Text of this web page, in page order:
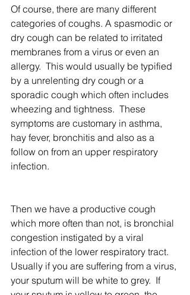
Of course, there are many different
categories of coughs. A spasmodic or
dry cough can be related to irritated
membranes from a virus or even an
allergy.  This would usually be typified
by a unrelenting dry cough or a
sporadic cough which often includes
wheezing and tightness.  These
symptoms are customary in asthma,
hay fever, bronchitis and also as a
follow on from an upper respiratory
infection.
Then we have a productive cough
which more often than not, is bronchial
congestion instigated by a viral
infection of the lower respiratory tract.
Usually if you are suffering from a virus,
your sputum will be white to grey.  If